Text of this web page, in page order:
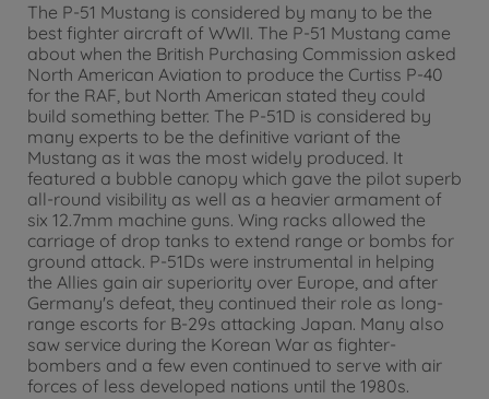
The P-51 Mustang is considered by many to be the
best fighter aircraft of WWII. The P-51 Mustang came
about when the British Purchasing Commission asked
North American Aviation to produce the Curtiss P-40
for the RAF, but North American stated they could
build something better. The P-51D is considered by
many experts to be the definitive variant of the
Mustang as it was the most widely produced. It
featured a bubble canopy which gave the pilot superb
all-round visibility as well as a heavier armament of
six 12.7mm machine guns. Wing racks allowed the
carriage of drop tanks to extend range or bombs for
ground attack. P-51Ds were instrumental in helping
the Allies gain air superiority over Europe, and after
Germany's defeat, they continued their role as long-
range escorts for B-29s attacking Japan. Many also
saw service during the Korean War as fighter-
bombers and a few even continued to serve with air
forces of less developed nations until the 1980s.